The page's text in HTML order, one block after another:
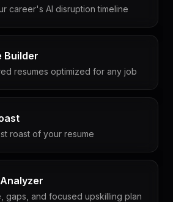
career's AI disruption timeline
Builder
resumes optimized for any job
roast of your resume
gaps, and focused upskilling plan